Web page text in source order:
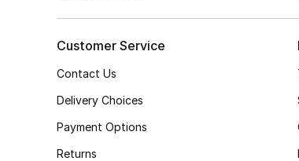
Customer Service
Contact Us
Delivery Choices
Payment Options
Returns